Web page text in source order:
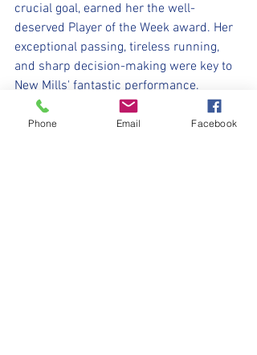
crucial goal, earned her the well-
deserved Player of the Week award. Her
exceptional passing, tireless running,
and sharp decision-making were key to
New Mills' fantastic performance.
Today's game was fantastic and one to
remember for all our girls. Their
Phone Email Facebook